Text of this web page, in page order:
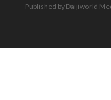
Published by Daijiworld